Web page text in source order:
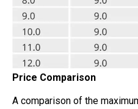
Price Comparison
A comparison of the